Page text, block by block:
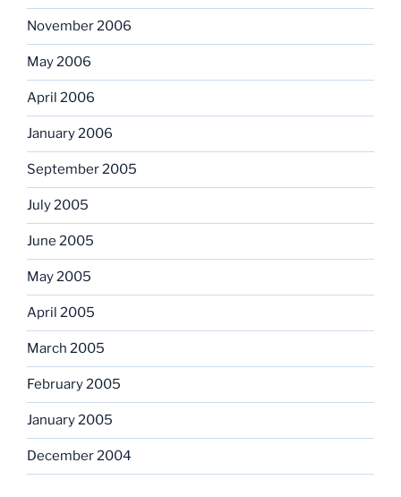
November 2006
May 2006
April 2006
January 2006
September 2005
July 2005
June 2005
May 2005
April 2005
March 2005
February 2005
January 2005
December 2004